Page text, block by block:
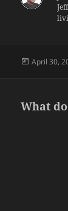
Posted
April 30,
What